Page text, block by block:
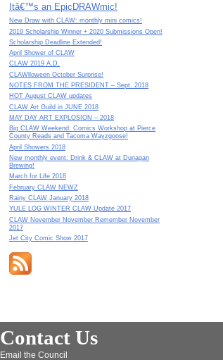
Itâ€™s an EpicDRAWmic!
New Draw with CLAW: monthly mini comics!
2019 Scholarship Winner + 2020 Submissions Open!
Scholarship Deadline Extended!
April Shower of CLAW
CLAW 2019 A.D.
CLAWlloween October Surprise!
NOTES FROM THE PRESIDENT – Sept. 2018
HOT August CLAW updates
CLAW Art Guild in JUNE 2018
MAY DAY ART EXPLOSION – 2018
Big CLAW Weekend: Comics Workshop at Pierce
County Reads and Tacoma Wayzgoose!
April Showers 2018
New monthly event: Drink & CLAW at Dunagan
Brewing!
March for Life 2018
February CLAW NEWZ
Rainy CLAW January 2018
YULE LOG WINTER CLAW Update 2017
CLAW November November Remember November
2017
Jet City Comic Show 2017
Contact Us
Email the Council